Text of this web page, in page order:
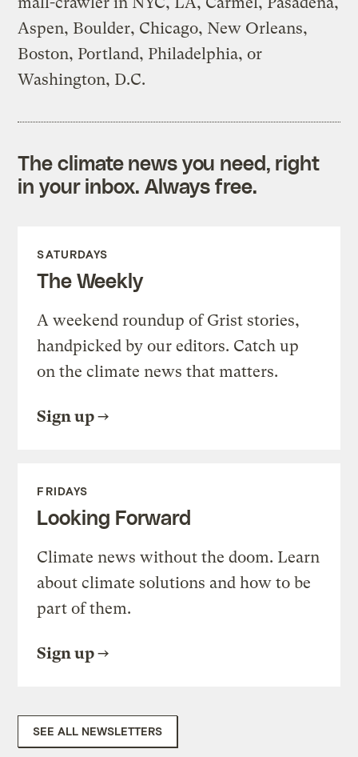
Aspen, Boulder, Chicago, New Orleans,
Boston, Portland, Philadelphia, or
Washington, D.C.
The climate news you need, right
in your inbox. Always free.
SATURDAYS
The Weekly
A weekend roundup of Grist stories,
handpicked by our editors. Catch up
on the climate news that matters.
Sign up
FRIDAYS
Looking Forward
Climate news without the doom. Learn
about climate solutions and how to be
part of them.
Sign up
SEE ALL NEWSLETTERS